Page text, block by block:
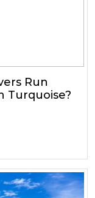
Run
Turquoise?